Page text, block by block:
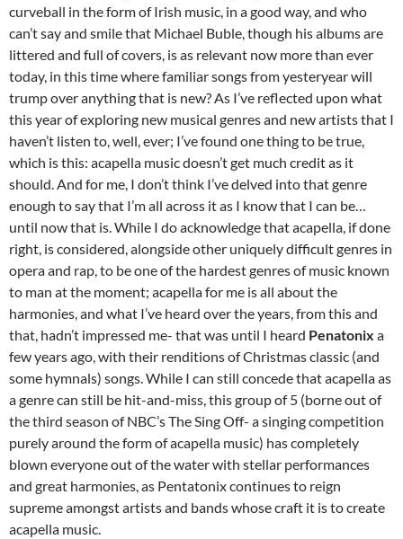
curveball in the form of Irish music, in a good way, and who
can’t say and smile that Michael Buble, though his albums are
littered and full of covers, is as relevant now more than ever
today, in this time where familiar songs from yesteryear will
trump over anything that is new? As I’ve reflected upon what
this year of exploring new musical genres and new artists that I
haven’t listen to, well, ever; I’ve found one thing to be true,
which is this: acapella music doesn’t get much credit as it
should. And for me, I don’t think I’ve delved into that genre
enough to say that I’m all across it as I know that I can be…
until now that is. While I do acknowledge that acapella, if done
right, is considered, alongside other uniquely difficult genres in
opera and rap, to be one of the hardest genres of music known
to man at the moment; acapella for me is all about the
harmonies, and what I’ve heard over the years, from this and
that, hadn’t impressed me- that was until I heard Penatonix a
few years ago, with their renditions of Christmas classic (and
some hymnals) songs. While I can still concede that acapella as
a genre can still be hit-and-miss, this group of 5 (borne out of
the third season of NBC’s The Sing Off- a singing competition
purely around the form of acapella music) has completely
blown everyone out of the water with stellar performances
and great harmonies, as Pentatonix continues to reign
supreme amongst artists and bands whose craft it is to create
acapella music.